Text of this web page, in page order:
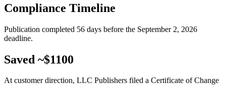
Compliance Timeline
Publication completed 56 days before the September 2, 2026
deadline.
Saved ~$1100
At customer direction, LLC Publishers filed a Certificate of Change